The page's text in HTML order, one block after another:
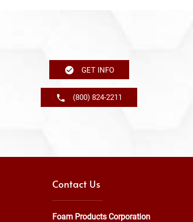
GET INFO
(800) 824-2211
Contact Us
Foam Products Corporation